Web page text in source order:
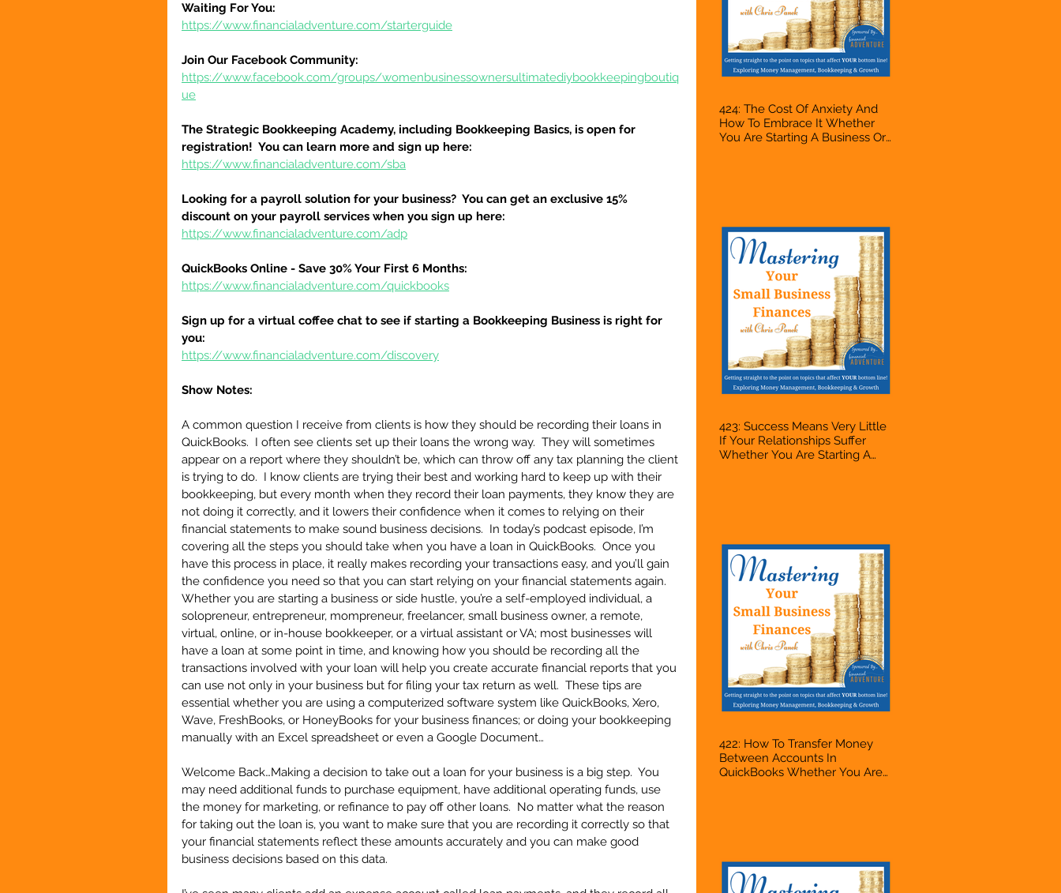
Waiting For You:
https://www.financialadventure.com/starterguide
Join Our Facebook Community:
https://www.facebook.com/groups/womenbusinessownersultimatediybookkeepingboutiq
ue
The Strategic Bookkeeping Academy, including Bookkeeping Basics, is open for
registration!  You can learn more and sign up here:
https://www.financialadventure.com/sba
Looking for a payroll solution for your business?  You can get an exclusive 15%
discount on your payroll services when you sign up here:
https://www.financialadventure.com/adp
QuickBooks Online - Save 30% Your First 6 Months:
https://www.financialadventure.com/quickbooks
Sign up for a virtual coffee chat to see if starting a Bookkeeping Business is right for
you:
https://www.financialadventure.com/discovery
Show Notes:
A common question I receive from clients is how they should be recording their loans in
QuickBooks.  I often see clients set up their loans the wrong way.  They will sometimes
appear on a report where they shouldn’t be, which can throw off any tax planning the client
is trying to do.  I know clients are trying their best and working hard to keep up with their
bookkeeping, but every month when they record their loan payments, they know they are
not doing it correctly, and it lowers their confidence when it comes to relying on their
financial statements to make sound business decisions.  In today’s podcast episode, I’m
covering all the steps you should take when you have a loan in QuickBooks.  Once you
have this process in place, it really makes recording your transactions easy, and you’ll gain
the confidence you need so that you can start relying on your financial statements again.
Whether you are starting a business or side hustle, you’re a self-employed individual, a
solopreneur, entrepreneur, mompreneur, freelancer, small business owner, a remote,
virtual, online, or in-house bookkeeper, or a virtual assistant or VA; most businesses will
have a loan at some point in time, and knowing how you should be recording all the
transactions involved with your loan will help you create accurate financial reports that you
can use not only in your business but for filing your tax return as well.  These tips are
essential whether you are using a computerized software system like QuickBooks, Xero,
Wave, FreshBooks, or HoneyBooks for your business finances; or doing your bookkeeping
manually with an Excel spreadsheet or even a Google Document…
Welcome Back…Making a decision to take out a loan for your business is a big step.  You
may need additional funds to purchase equipment, have additional operating funds, use
the money for marketing, or refinance to pay off other loans.  No matter what the reason
for taking out the loan is, you want to make sure that you are recording it correctly so that
your financial statements reflect these amounts accurately and you can make good
business decisions based on this data.
424: The Cost Of Anxiety And
How To Embrace It Whether
You Are Starting A Business Or
423: Success Means Very Little
If Your Relationships Suffer
Whether You Are Starting A
422: How To Transfer Money
Between Accounts In
QuickBooks Whether You Are